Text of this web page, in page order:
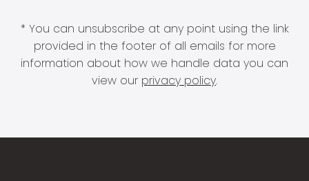
* You can unsubscribe at any point using the link
provided in the footer of all emails for more
information about how we handle data you can
view our privacy policy.